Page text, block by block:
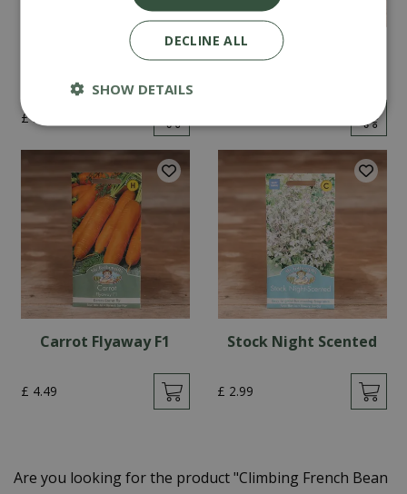
£ 2
Cucumber Passandra
Carrot Flyaway F1
£ 4.49
Stock Night Scented
£ 2.99
Are you looking for the product "Climbing French Bean
DECLINE ALL
SHOW DETAILS